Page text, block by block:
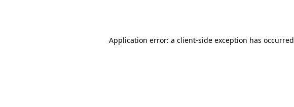
Application error: a client-side exception has occurred